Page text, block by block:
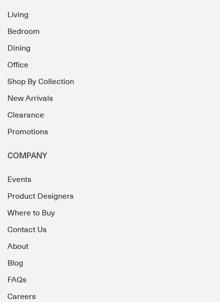
Living
Bedroom
Dining
Office
Shop By Collection
New Arrivals
Clearance
Promotions
COMPANY
Events
Product Designers
Where to Buy
Contact Us
About
Blog
FAQs
Careers